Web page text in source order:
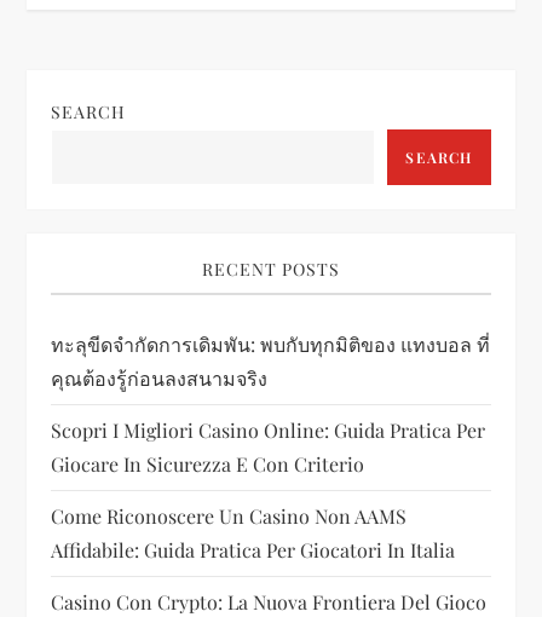
a
g
a
t
i
o
n
SEARCH
SEARCH
RECENT POSTS
ทะลุขีดจำกัดการเดิมพัน: พบกับทุกมิติของ แทงบอล ที่
คุณต้องรู้ก่อนลงสนามจริง
Scopri I Migliori Casino Online: Guida Pratica Per
Giocare In Sicurezza E Con Criterio
Come Riconoscere Un Casino Non AAMS
Affidabile: Guida Pratica Per Giocatori In Italia
Casino Con Crypto: La Nuova Frontiera Del Gioco